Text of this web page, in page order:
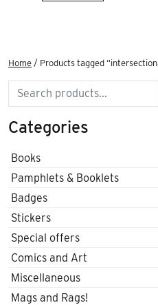
Home / Products tagged
Search
Categories
Books
Pamphlets & Booklets
Badges
Stickers
Special offers
Comics and Art
Miscellaneous
Mags and Rags!